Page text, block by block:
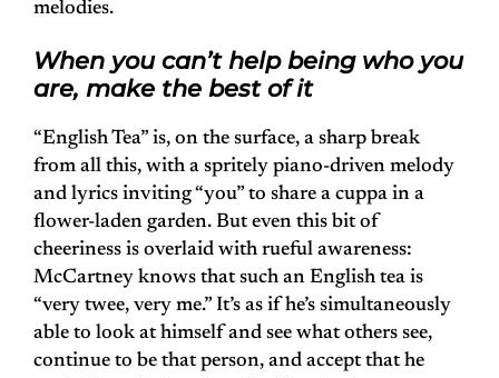
melodies.
When you can’t help being who you
are, make the best of it
“English Tea” is, on the surface, a sharp break
from all this, with a spritely piano-driven melody
and lyrics inviting “you” to share a cuppa in a
flower-laden garden. But even this bit of
cheeriness is overlaid with rueful awareness:
McCartney knows that such an English tea is
“very twee, very me.” It’s as if he’s simultaneously
able to look at himself and see what others see,
continue to be that person, and accept that he